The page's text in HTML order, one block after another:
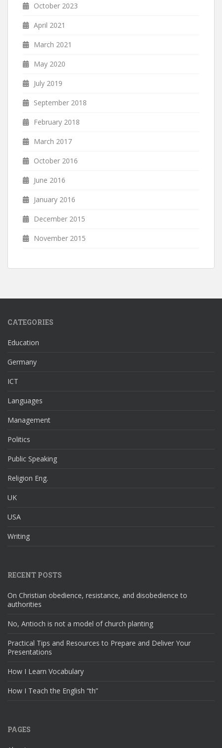
October 2023
April 2021
March 2021
May 2020
July 2019
September 2018
February 2018
March 2017
October 2016
June 2016
January 2016
December 2015
November 2015
CATEGORIES
Education
Germany
ICT
Languages
Management
Politics
Public Speaking
Religion Eng.
UK
USA
Writing
RECENT POSTS
On Christian obedience, resistance, and disobedience to
authorities
No, Antioch is not a model of church planting
Practical Tips and Resources to Prepare and Deliver Your
Presentations
How I Learn Vocabulary
How I Teach the English “th”
PAGES